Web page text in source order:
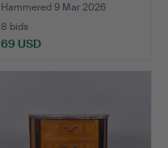
Hammered 9 Mar 2026
8 bids
69 USD